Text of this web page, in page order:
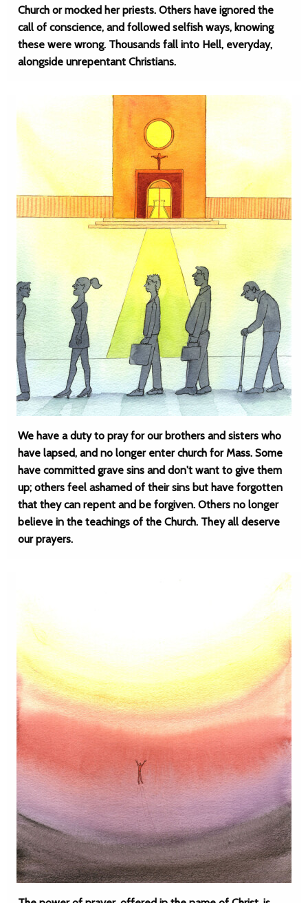
Church or mocked her priests. Others have ignored the
call of conscience, and followed selfish ways, knowing
these were wrong. Thousands fall into Hell, everyday,
alongside unrepentant Christians.
We have a duty to pray for our brothers and sisters who
have lapsed, and no longer enter church for Mass. Some
have committed grave sins and don't want to give them
up; others feel ashamed of their sins but have forgotten
that they can repent and be forgiven. Others no longer
believe in the teachings of the Church. They all deserve
our prayers.